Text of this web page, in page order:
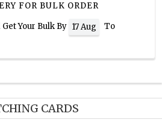
FOR BULK ORDER
Your Bulk By 17 Aug
To
CARDS